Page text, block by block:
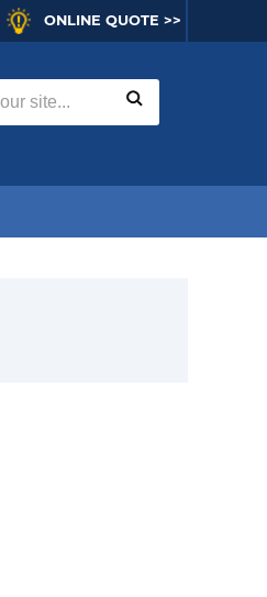
ONLINE QUOTE >>